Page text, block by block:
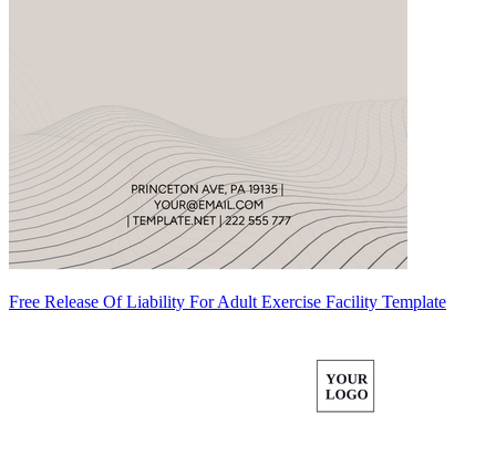
Free Release Of Liability For Adult Exercise Facility Template